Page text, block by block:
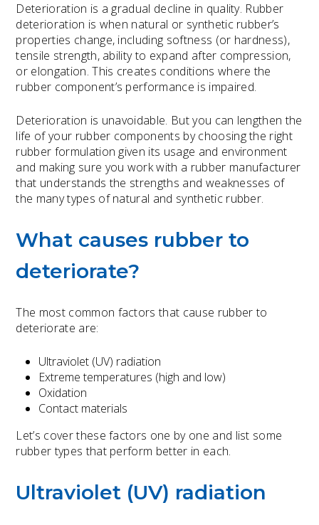
Deterioration is a gradual decline in quality. Rubber
deterioration is when natural or synthetic rubber’s
properties change, including softness (or hardness),
tensile strength, ability to expand after compression,
or elongation. This creates conditions where the
rubber component’s performance is impaired.
Deterioration is unavoidable. But you can lengthen the
life of your rubber components by choosing the right
rubber formulation given its usage and environment
and making sure you work with a rubber manufacturer
that understands the strengths and weaknesses of
the many types of natural and synthetic rubber.
What causes rubber to
deteriorate?
The most common factors that cause rubber to
deteriorate are:
Ultraviolet (UV) radiation
Extreme temperatures (high and low)
Oxidation
Contact materials
Let’s cover these factors one by one and list some
rubber types that perform better in each.
Ultraviolet (UV) radiation